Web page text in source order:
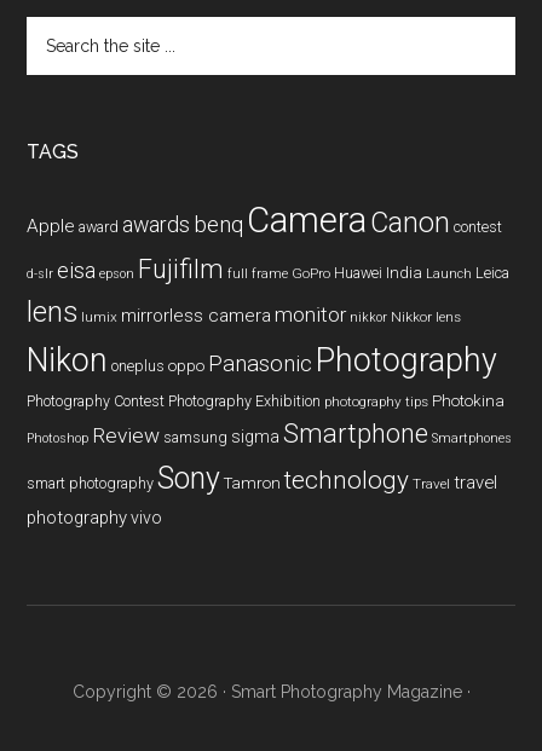
the
TAGS
Apple award awards benq CameraCanon contest
d-slr eisa epson Fujifilm full frame GoPro Huawei India Launch Leica
lens lumix mirrorless camera monitor nikkor Nikkor lens
Nikon oneplus oppo Panasonic Photography
Photography Contest Photography Exhibition photography tips Photokina
Photoshop Review samsung sigma Smartphone Smartphones
smart photography Sony Tamron technology Travel travel
photography vivo
Copyright © 2026 · Smart Photography Magazine·